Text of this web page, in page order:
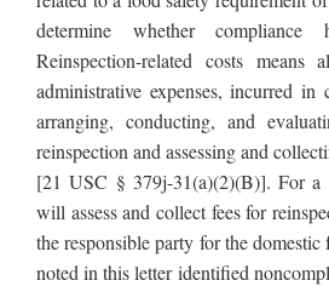
determine whether compliance
Reinspection-related costs means
administrative expenses, incurred in
arranging, conducting, and
reinspection and assessing and
[21 USC § 379j-31(a)(2)(B)]. For a
will assess and collect fees for
the responsible party for the
noted in this letter identified